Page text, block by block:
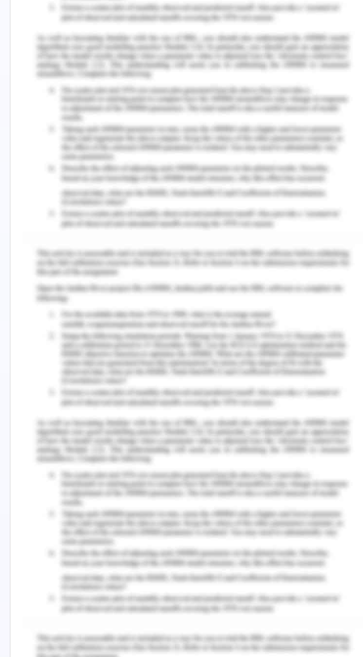
positive and talks regarding having less knowledge
but is aware of some aspects of prevention and
this can help in creating positivity and facilitate
interpersonal communication. Arron also has a
sister with whom he is currently living and she can
be of valuable importance in creating and
enhancing communication which is the positive
factor in favour.
The Organisation (of healthcare)
prevention of HIV is profound. People suffering
from HIV require continuous care as the condition
is a chronic and progressive one. The progressive
nature of the disease condition is often associated
with large and substantial morbidity and mortality.
To ensure that there is the reduction of the
expected and substantial morbidity and mortality
which is present globally and universal access to
the comprehensive healthcare facility is one such
measure which can reduce it (Kendall et al. 2018).
Any healthcare facility that is present should
possess a few services which would make it
effective for the care of HIV patients. The
services that are required and expected are there
should be voluntary as well as confidential
counselling and testing for HIV infection. It should
transmission of infection in the vertical direction